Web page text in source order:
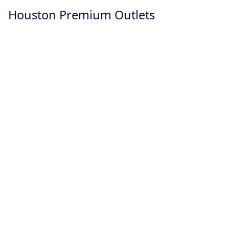
Houston Premium Outlets